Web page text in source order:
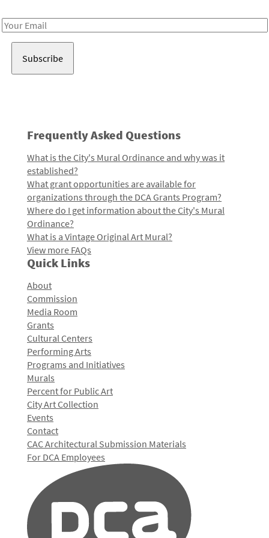
Email
Frequently Asked Questions
What is the City's Mural Ordinance and why was it
established?
What grant opportunities are available for
organizations through the DCA Grants Program?
Where do I get information about the City's Mural
Ordinance?
What is a Vintage Original Art Mural?
View more FAQs
Quick Links
About
Commission
Media Room
Grants
Cultural Centers
Performing Arts
Programs and Initiatives
Murals
Percent for Public Art
City Art Collection
Events
Contact
CAC Architectural Submission Materials
For DCA Employees